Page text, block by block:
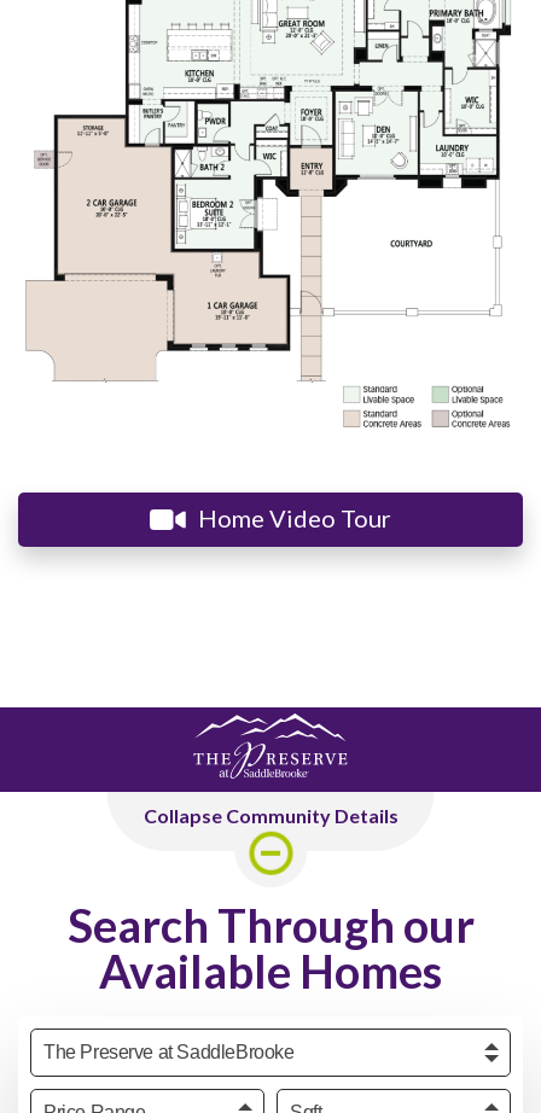
Home Video Tour
Collapse Community Details
Search Through our
Available Homes
Community
Price Sqft